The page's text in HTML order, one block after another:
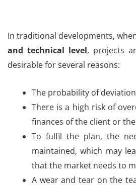
In traditional developments,
and technical level, projects
desirable for several reasons:
The probability of
There is a high risk of
finances of the client or
To fulfil the plan, the
maintained, which may
that the market needs to
A wear and tear on the